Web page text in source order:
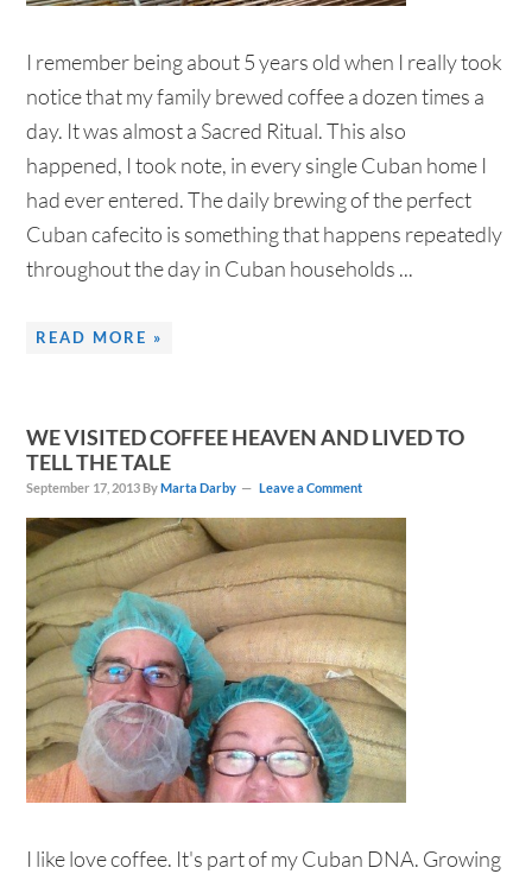
I remember being about 5 years old when I really took
notice that my family brewed coffee a dozen times a
day. It was almost a Sacred Ritual. This also
happened, I took note, in every single Cuban home I
had ever entered. The daily brewing of the perfect
Cuban cafecito is something that happens repeatedly
throughout the day in Cuban households ...
READ MORE »
WE VISITED COFFEE HEAVEN AND LIVED TO
TELL THE TALE
September 17, 2013 ByMarta Darby Leave a Comment
I like love coffee. It's part of my Cuban DNA. Growing